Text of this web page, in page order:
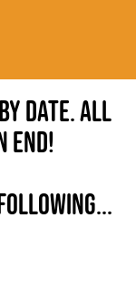
date. All
end!